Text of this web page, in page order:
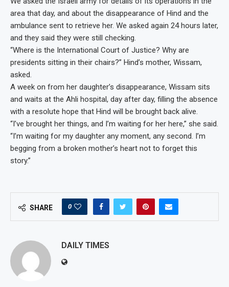
area that day, and about the disappearance of Hind and the
ambulance sent to retrieve her. We asked again 24 hours later,
and they said they were still checking.
“Where is the International Court of Justice? Why are
presidents sitting in their chairs?” Hind’s mother, Wissam,
asked.
A week on from her daughter’s disappearance, Wissam sits
and waits at the Ahli hospital, day after day, filling the absence
with a resolute hope that Hind will be brought back alive.
“I’ve brought her things, and I’m waiting for her here,” she said.
“I’m waiting for my daughter any moment, any second. I’m
begging from a broken mother’s heart not to forget this
story.”
SHARE 0
DAILY TIMES